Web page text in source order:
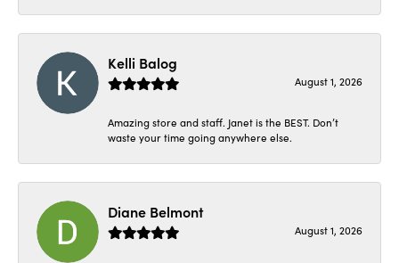
Kelli Balog
August 1, 2026
Amazing store and staff. Janet is the BEST. Don’t
waste your time going anywhere else.
Diane Belmont
August 1, 2026